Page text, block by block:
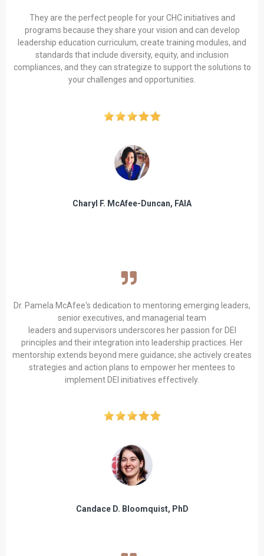
They are the perfect people for your CHC initiatives and
programs because they share your vision and can develop
leadership education curriculum, create training modules, and
standards that include diversity, equity, and inclusion
compliances, and they can strategize to support the solutions to
your challenges and opportunities.
Charyl F. McAfee-Duncan, FAIA
Dr. Pamela McAfee's dedication to mentoring emerging leaders,
senior executives, and managerial team
leaders and supervisors underscores her passion for DEI
principles and their integration into leadership practices. Her
mentorship extends beyond mere guidance; she actively creates
strategies and action plans to empower her mentees to
implement DEI initiatives effectively.
Candace D. Bloomquist, PhD